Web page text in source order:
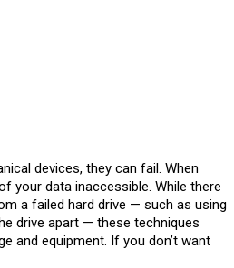
devices, they can fail. When
your data inaccessible. While there
a failed hard drive — such as using
drive apart — these techniques
and equipment. If you don’t want